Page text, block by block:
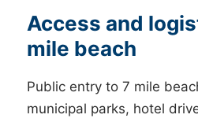
Access and
mile beach
Public entry to 7 mile
municipal parks, hotel